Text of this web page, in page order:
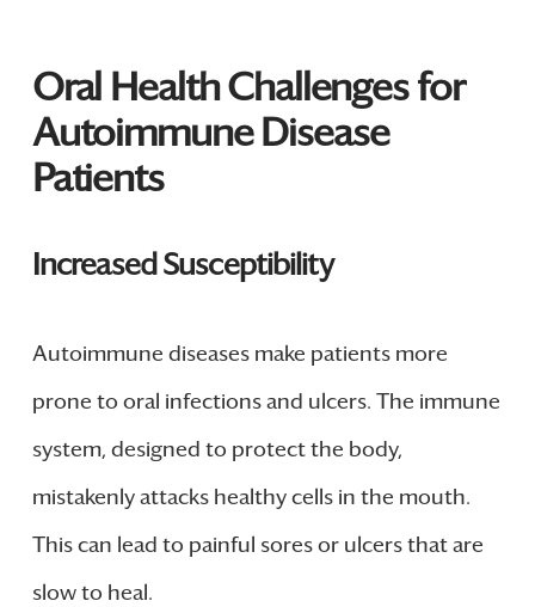
Oral Health Challenges for
Autoimmune Disease
Patients
Increased Susceptibility
Autoimmune diseases make patients more
prone to oral infections and ulcers. The immune
system, designed to protect the body,
mistakenly attacks healthy cells in the mouth.
This can lead to painful sores or ulcers that are
slow to heal.